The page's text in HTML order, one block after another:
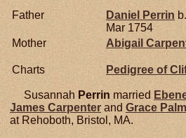
Father Daniel Perrin
Mar 1754
Mother
Abigail
Charts Pedigree of
Susannah Perrin married
James Carpenter and Grace
at Rehoboth, Bristol, MA.